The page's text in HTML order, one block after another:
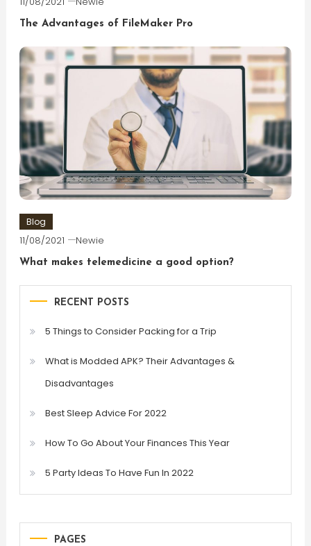
The Advantages of FileMaker Pro
Blog
11/08/2021 Newie
What makes telemedicine a good option?
RECENT POSTS
5 Things to Consider Packing for a Trip
What is Modded APK? Their Advantages &
Disadvantages
Best Sleep Advice For 2022
How To Go About Your Finances This Year
5 Party Ideas To Have Fun In 2022
PAGES